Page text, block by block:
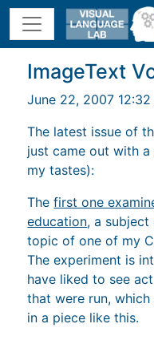
ImageText
June 22, 2007
The latest issue of
just came out with
my tastes):
Thefirst one
education, a
topic of one of my
The experiment is
have liked to see
that were run, which
in a piece like this.